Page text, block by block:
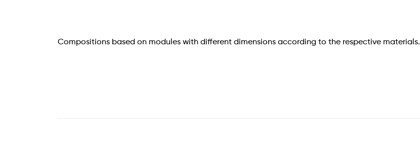
Compositions based on modules with different dimensions according to the respective materials.